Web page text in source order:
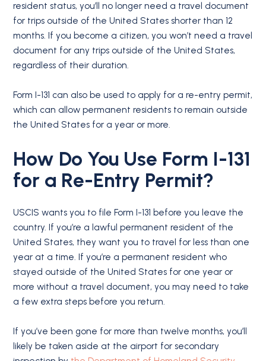
resident status, you’ll no longer need a travel document
for trips outside of the United States shorter than 12
months. If you become a citizen, you won’t need a travel
document for any trips outside of the United States,
regardless of their duration.
Form I-131 can also be used to apply for a re-entry permit,
which can allow permanent residents to remain outside
the United States for a year or more.
How Do You Use Form I-131
for a Re-Entry Permit?
USCIS wants you to file Form I-131 before you leave the
country. If you’re a lawful permanent resident of the
United States, they want you to travel for less than one
year at a time. If you’re a permanent resident who
stayed outside of the United States for one year or
more without a travel document, you may need to take
a few extra steps before you return.
If you’ve been gone for more than twelve months, you’ll
likely be taken aside at the airport for secondary